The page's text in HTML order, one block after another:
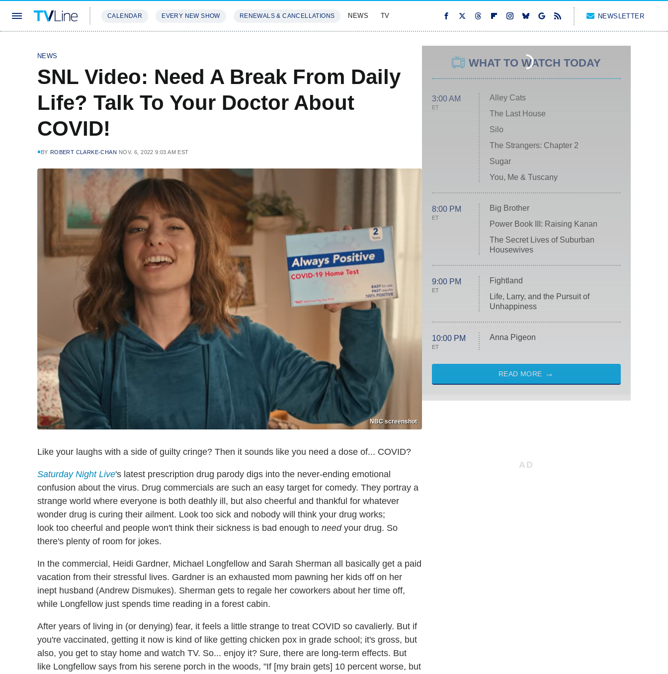
CALENDAR EVERY NEW SHOW RENEWALS & CANCELLATIONS NEWS TV NEWSLETTER
NEWS
SNL Video: Need A Break From Daily
Life? Talk To Your Doctor About
COVID!
BY ROBERT CLARKE-CHAN NOV. 6, 2022 9:03 AM EST
NBC screenshot
Like your laughs with a side of guilty cringe? Then it sounds like you need a dose of... COVID?
Saturday Night Live's latest prescription drug parody digs into the never-ending emotional
confusion about the virus. Drug commercials are such an easy target for comedy. They portray a
strange world where everyone is both deathly ill, but also cheerful and thankful for whatever
wonder drug is curing their ailment. Look too sick and nobody will think your drug works;
look too cheerful and people won't think their sickness is bad enough to needyour drug. So
there's plenty of room for jokes.
In the commercial, Heidi Gardner, Michael Longfellow and Sarah Sherman all basically get a paid
vacation from their stressful lives. Gardner is an exhausted mom pawning her kids off on her
inept husband (Andrew Dismukes). Sherman gets to regale her coworkers about her time off,
while Longfellow just spends time reading in a forest cabin.
After years of living in (or denying) fear, it feels a little strange to treat COVID so cavalierly. But if
you're vaccinated, getting it now is kind of like getting chicken pox in grade school; it's gross, but
also, you get to stay home and watch TV. So... enjoy it? Sure, there are long-term effects. But
like Longfellow says from his serene porch in the woods, "If [my brain gets] 10 percent worse, but
WHAT TO WATCH TODAY
3:00 AM
ET
Alley Cats
The Last House
Silo
The Strangers: Chapter 2
Sugar
You, Me & Tuscany
8:00 PM
ET
Big Brother
Power Book III: Raising Kanan
The Secret Lives of Suburban
Housewives
9:00 PM
ET
Fightland
Life, Larry, and the Pursuit of
Unhappiness
10:00 PM
ET
Anna Pigeon
READ MORE